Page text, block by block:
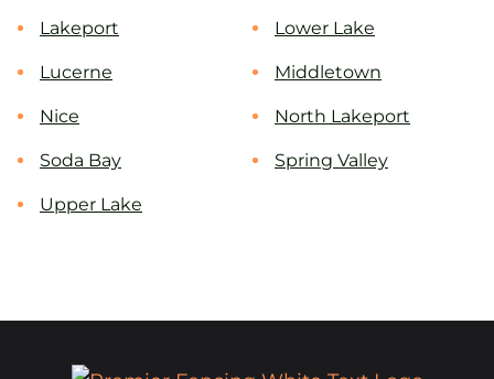
Lakeport Lower Lake
Lucerne Middletown
Nice North Lakeport
Soda Bay Spring Valley
Upper Lake